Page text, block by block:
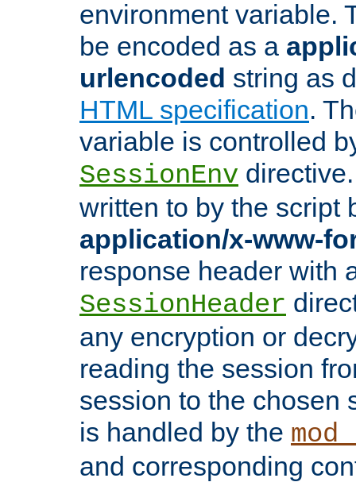
environment variable.
be encoded as a
urlencoded string as
HTML specification.
variable is controlled
SessionEnv
written to by the script
application/x-www-
response header with
SessionHeader
any encryption or
reading the session
session to the chosen
is handled by the
and corresponding